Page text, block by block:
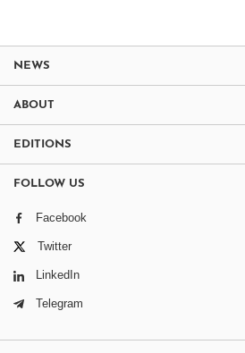
NEWS
ABOUT
EDITIONS
FOLLOW US
Facebook
Twitter
LinkedIn
Telegram